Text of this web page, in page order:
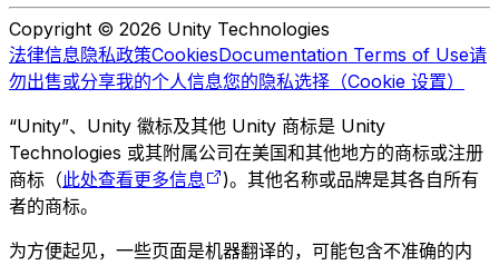
Copyright © 2026 Unity Technologies
法律信息隐私政策CookiesDocumentation Terms of Use请
勿出售或分享我的个人信息您的隐私选择（Cookie 设置）
“Unity”、Unity 徽标及其他 Unity 商标是 Unity
Technologies 或其附属公司在美国和其他地方的商标或注册
商标（此处查看更多信息
)。其他名称或品牌是其各自所有
者的商标。
为方便起见，一些页面是机器翻译的，可能包含不准确的内